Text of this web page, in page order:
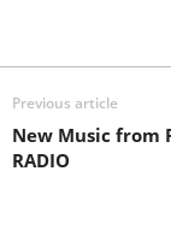
Previous article
New Music from
RADIO